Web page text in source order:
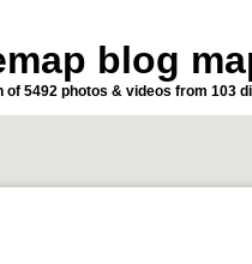
blog
of 5492 photos & videos from 103